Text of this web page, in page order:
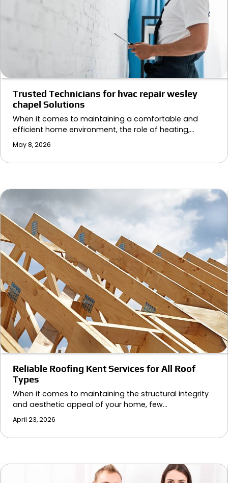
Trusted Technicians for hvac repair wesley
chapel Solutions
When it comes to maintaining a comfortable and
efficient home environment, the role of heating,…
May 8, 2026
Reliable Roofing Kent Services for All Roof
Types
When it comes to maintaining the structural integrity
and aesthetic appeal of your home, few…
April 23, 2026